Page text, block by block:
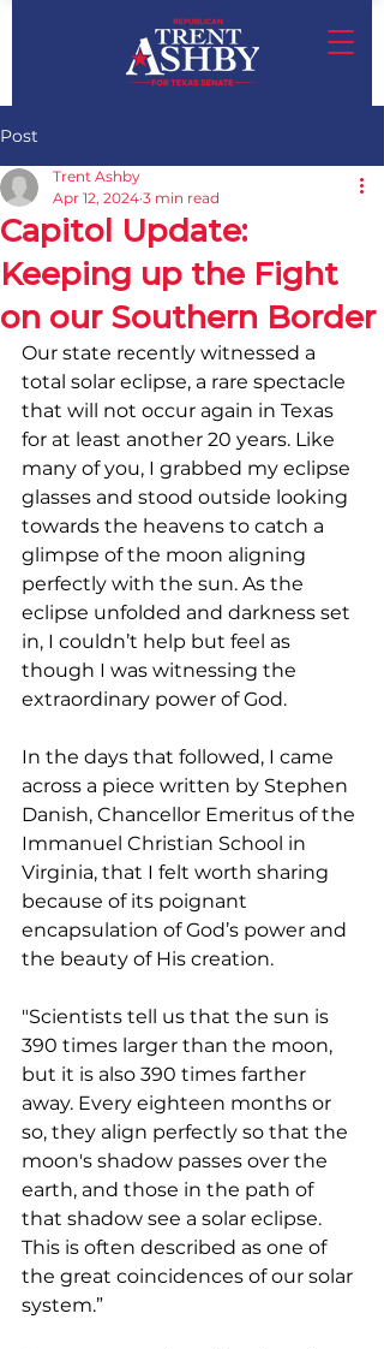
Post
Capitol Update:
Keeping up the Fight
on our Southern Border
Trent Ashby
Apr 12, 2024 3 min read
Our state recently witnessed a
total solar eclipse, a rare spectacle
that will not occur again in Texas
for at least another 20 years. Like
many of you, I grabbed my eclipse
glasses and stood outside looking
towards the heavens to catch a
glimpse of the moon aligning
perfectly with the sun. As the
eclipse unfolded and darkness set
in, I couldn’t help but feel as
though I was witnessing the
extraordinary power of God.
In the days that followed, I came
across a piece written by Stephen
Danish, Chancellor Emeritus of the
Immanuel Christian School in
Virginia, that I felt worth sharing
because of its poignant
encapsulation of God’s power and
the beauty of His creation.
"Scientists tell us that the sun is
390 times larger than the moon,
but it is also 390 times farther
away. Every eighteen months or
so, they align perfectly so that the
moon's shadow passes over the
earth, and those in the path of
that shadow see a solar eclipse.
This is often described as one of
the great coincidences of our solar
system.”